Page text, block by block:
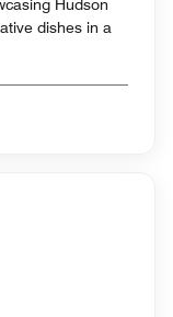
Hudson
dishes in a